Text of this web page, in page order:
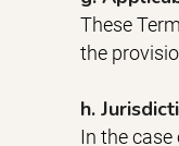
These
the
h.
In the